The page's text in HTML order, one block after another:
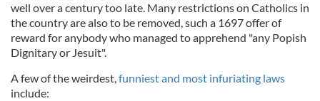
well over a century too late. Many restrictions on Catholics in
the country are also to be removed, such a 1697 offer of
reward for anybody who managed to apprehend "any Popish
Dignitary or Jesuit".
A few of the weirdest,funniest and most infuriating laws
include: